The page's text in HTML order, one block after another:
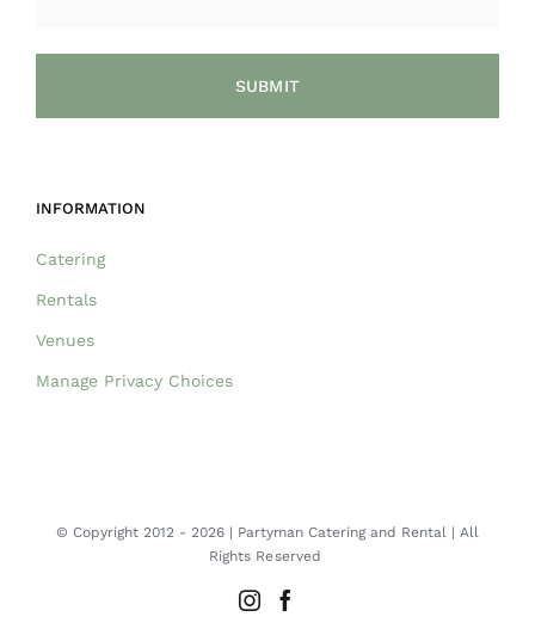
INFORMATION
Catering
Rentals
Venues
Manage Privacy Choices
© Copyright 2012 - 2026 | Partyman Catering and Rental | All
Rights Reserved
Instagram
Facebook